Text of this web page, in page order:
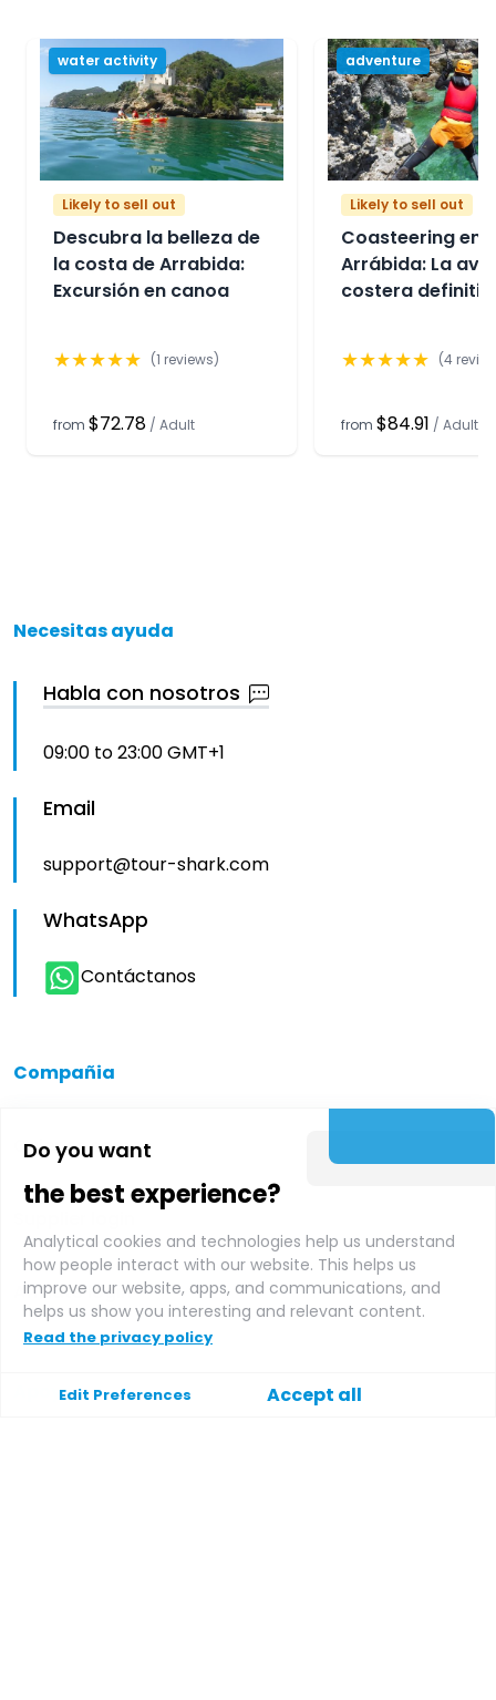
Do you want
the best experience?
Analytical cookies and technologies help us understand
how people interact with our website. This helps us
improve our website, apps, and communications, and
helps us show you interesting and relevant content.
Read the privacy policy
Edit Preferences Accept all
water activity
Likely to sell out
Descubra la belleza de
la costa de Arrabida:
Excursión en canoa
★★★★★ (1 reviews)
from $72.78 / Adult
adventure
Likely to sell out
Coasteering en
Arrábida: La
costera
★★★★★ (4
from $84.91 / Adult
Necesitas ayuda
Habla con nosotros
09:00 to 23:00 GMT+1
Email
support@tour-shark.com
WhatsApp
Contáctanos
Compañia
Quienes somos
Affiliate login
Apoyo